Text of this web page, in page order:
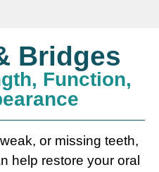
Bridges
Function,
or missing teeth,
help restore your oral